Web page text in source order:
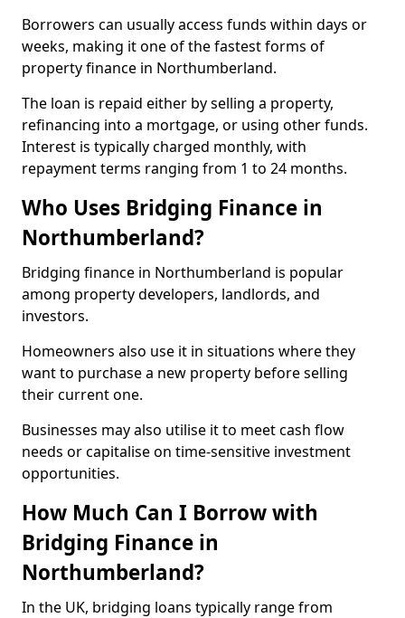
Borrowers can usually access funds within days or
weeks, making it one of the fastest forms of
property finance in Northumberland.
The loan is repaid either by selling a property,
refinancing into a mortgage, or using other funds.
Interest is typically charged monthly, with
repayment terms ranging from 1 to 24 months.
Who Uses Bridging Finance in
Northumberland?
Bridging finance in Northumberland is popular
among property developers, landlords, and
investors.
Homeowners also use it in situations where they
want to purchase a new property before selling
their current one.
Businesses may also utilise it to meet cash flow
needs or capitalise on time-sensitive investment
opportunities.
How Much Can I Borrow with
Bridging Finance in
Northumberland?
In the UK, bridging loans typically range from